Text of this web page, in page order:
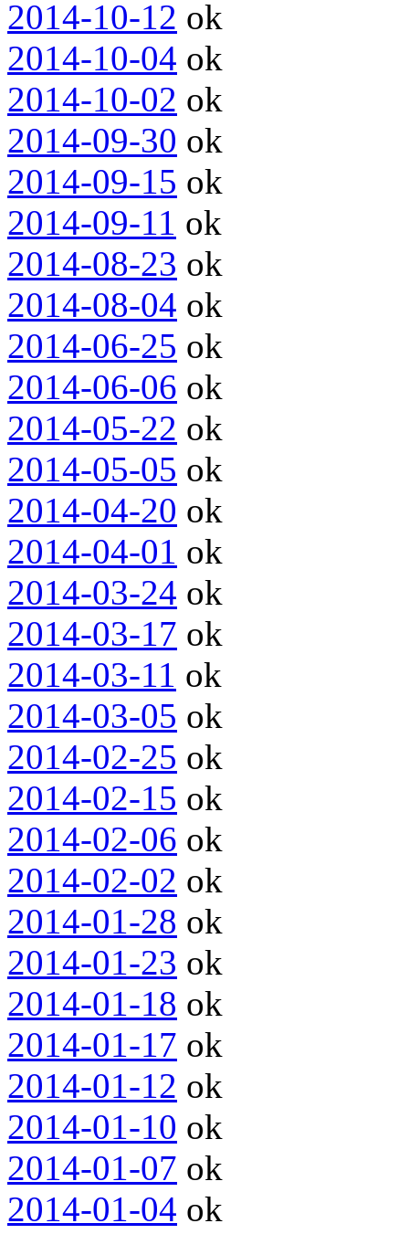
2014-10-12 ok
2014-10-04 ok
2014-10-02 ok
2014-09-30 ok
2014-09-15 ok
2014-09-11 ok
2014-08-23 ok
2014-08-04 ok
2014-06-25 ok
2014-06-06 ok
2014-05-22 ok
2014-05-05 ok
2014-04-20 ok
2014-04-01 ok
2014-03-24 ok
2014-03-17 ok
2014-03-11 ok
2014-03-05 ok
2014-02-25 ok
2014-02-15 ok
2014-02-06 ok
2014-02-02 ok
2014-01-28 ok
2014-01-23 ok
2014-01-18 ok
2014-01-17 ok
2014-01-12 ok
2014-01-10 ok
2014-01-07 ok
2014-01-04 ok